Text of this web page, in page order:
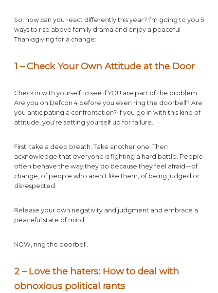
So, how can you react differently this year? I’m going to you 5
ways to rise above family drama and enjoy a peaceful
Thanksgiving for a change:
1 – Check Your Own Attitude at the Door
Check in with yourself to see if YOU are part of the problem.
Are you on Defcon 4 before you even ring the doorbell? Are
you anticipating a confrontation? If you go in with this kind of
attitude, you’re setting yourself up for failure.
First, take a deep breath. Take another one. Then
acknowledge that everyone is fighting a hard battle. People
often behave the way they do because they feel afraid—of
change, of people who aren’t like them, of being judged or
disrespected.
Release your own negativity and judgment and embrace a
peaceful state of mind.
NOW, ring the doorbell.
2 – Love the haters: How to deal with
obnoxious political rants